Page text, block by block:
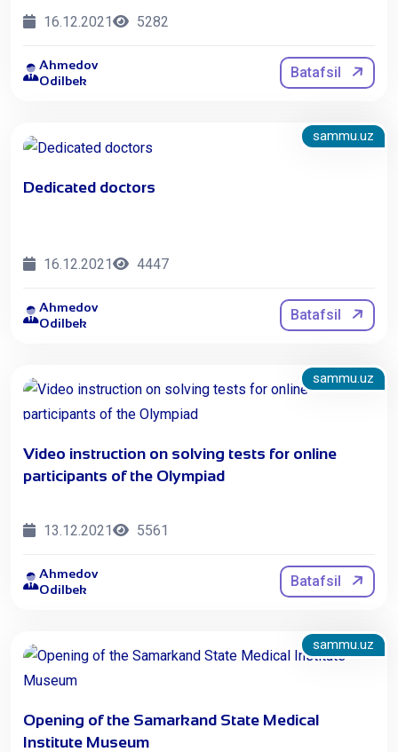
16.12.2021 5282
Ahmedov
Odilbek
Batafsil
sammu.uz
Dedicated doctors
16.12.2021 4447
Ahmedov
Odilbek
Batafsil
sammu.uz
Video instruction on solving tests for online
participants of the Olympiad
13.12.2021 5561
Ahmedov
Odilbek
Batafsil
sammu.uz
Opening of the Samarkand State Medical
Institute Museum